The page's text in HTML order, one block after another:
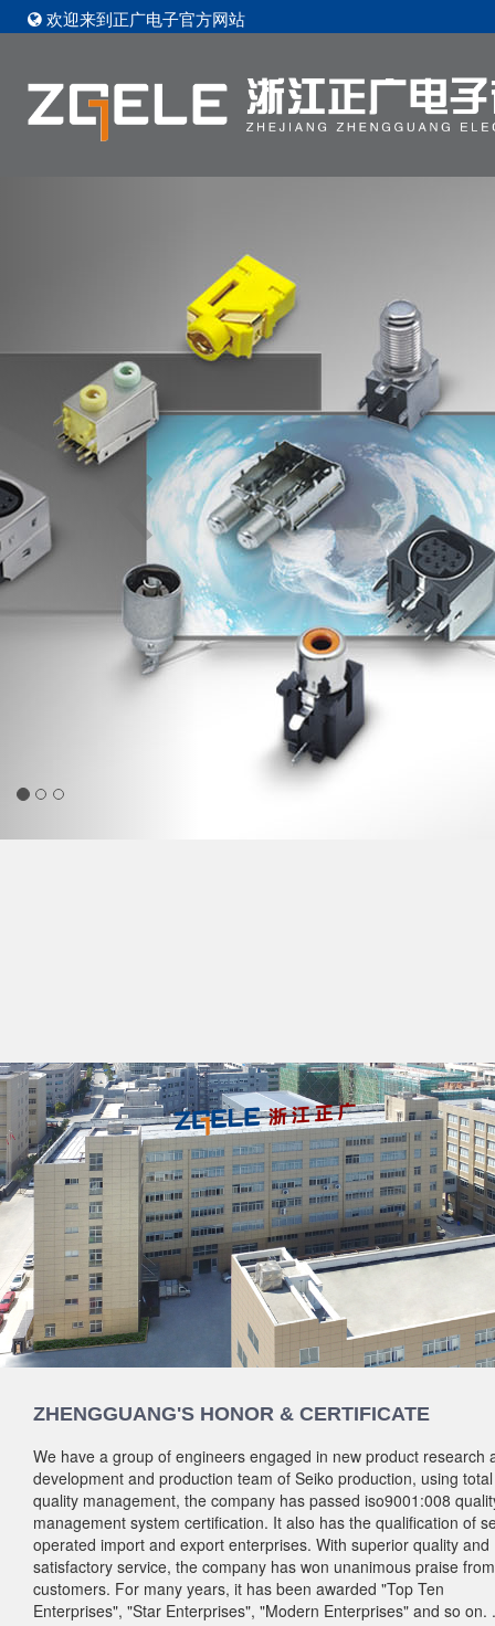
欢迎来到正广电子官方网站
ZHENGGUANG'S HONOR & CERTIFICATE
We have a group of engineers engaged in new product research
development and production team of Seiko production, using total
quality management, the company has passed iso9001:008
management system certification. It also has the qualification of
operated import and export enterprises. With superior quality and
satisfactory service, the company has won unanimous praise from
customers. For many years, it has been awarded "Top Ten
Enterprises", "Star Enterprises", "Modern Enterprises" and so on.